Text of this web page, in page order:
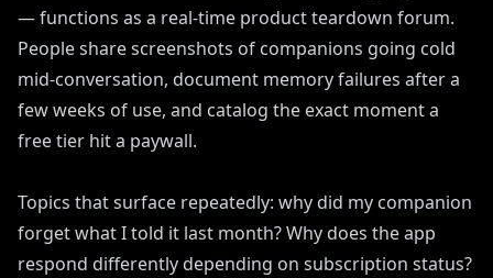
— functions as a real-time product teardown forum.
People share screenshots of companions going cold
mid-conversation, document memory failures after a
few weeks of use, and catalog the exact moment a
free tier hit a paywall.
Topics that surface repeatedly: why did my companion
forget what I told it last month? Why does the app
respond differently depending on subscription status?